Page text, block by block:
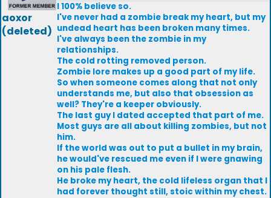
aoxor
(deleted)
I 100% believe so.
I've never had a zombie break my heart, but my
undead heart has been broken many times.
I've always been the zombie in my
relationships.
The cold rotting removed person.
Zombie lore makes up a good part of my life.
So when someone comes along that not only
understands me, but also that obsession as
well? They're a keeper obviously.
The last guy I dated accepted that part of me.
Most guys are all about killing zombies, but not
him.
If the world was out to put a bullet in my brain,
he would've rescued me even if I were gnawing
on his pale flesh.
He broke my heart, the cold lifeless organ that I
had forever thought still, stoic within my chest.